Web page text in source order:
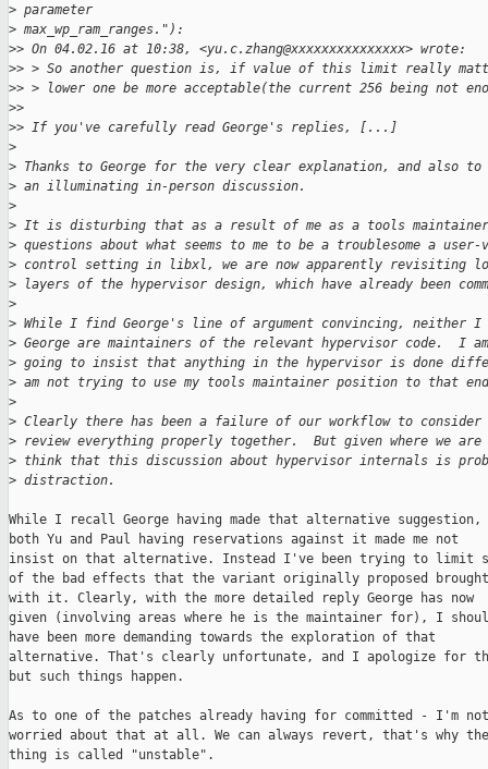
> parameter
> max_wp_ram_ranges."):
>> On 04.02.16 at 10:38, <yu.c.zhang@xxxxxxxxxxxxxxx> wrote:
>> > So another question is, if value of this limit really
>> > lower one be more acceptable(the current 256 being not
>>
>> If you've carefully read George's replies, [...]
>
> Thanks to George for the very clear explanation, and also
> an illuminating in-person discussion.
>
> It is disturbing that as a result of me as a tools
> questions about what seems to me to be a troublesome a
> control setting in libxl, we are now apparently revisiting
> layers of the hypervisor design, which have already been
>
> While I find George's line of argument convincing, neither I
> George are maintainers of the relevant hypervisor code.  I
> going to insist that anything in the hypervisor is done
> am not trying to use my tools maintainer position to that
>
> Clearly there has been a failure of our workflow to consider
> review everything properly together.  But given where we are
> think that this discussion about hypervisor internals is
> distraction.
While I recall George having made that alternative suggestion,
both Yu and Paul having reservations against it made me not
insist on that alternative. Instead I've been trying to limit
of the bad effects that the variant originally proposed brought
with it. Clearly, with the more detailed reply George has now
given (involving areas where he is the maintainer for), I
have been more demanding towards the exploration of that
alternative. That's clearly unfortunate, and I apologize for
but such things happen.
As to one of the patches already having for committed - I'm not
worried about that at all. We can always revert, that's why the
thing is called "unstable".